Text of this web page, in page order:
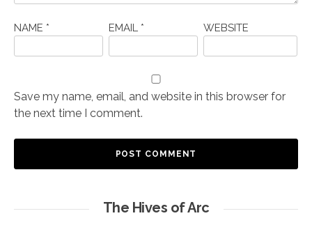
NAME * EMAIL * WEBSITE
Save my name, email, and website in this browser for
the next time I comment.
The Hives of Arc